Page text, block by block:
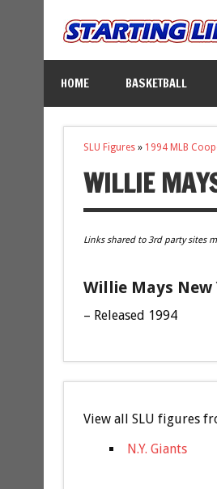
HOME BASKETBALL
SLU Figures» 1994 MLB
WILLIE
Links shared to 3rd party sites
Willie Mays
– Released 1994
View all SLU figures
N.Y. Giants